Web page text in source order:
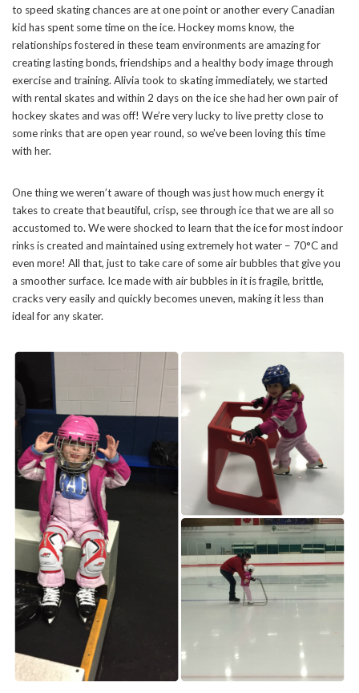
to speed skating chances are at one point or another every Canadian
kid has spent some time on the ice. Hockey moms know, the
relationships fostered in these team environments are amazing for
creating lasting bonds, friendships and a healthy body image through
exercise and training. Alivia took to skating immediately, we started
with rental skates and within 2 days on the ice she had her own pair of
hockey skates and was off! We’re very lucky to live pretty close to
some rinks that are open year round, so we’ve been loving this time
with her.
One thing we weren’t aware of though was just how much energy it
takes to create that beautiful, crisp, see through ice that we are all so
accustomed to. We were shocked to learn that the ice for most indoor
rinks is created and maintained using extremely hot water – 70°C and
even more! All that, just to take care of some air bubbles that give you
a smoother surface. Ice made with air bubbles in it is fragile, brittle,
cracks very easily and quickly becomes uneven, making it less than
ideal for any skater.